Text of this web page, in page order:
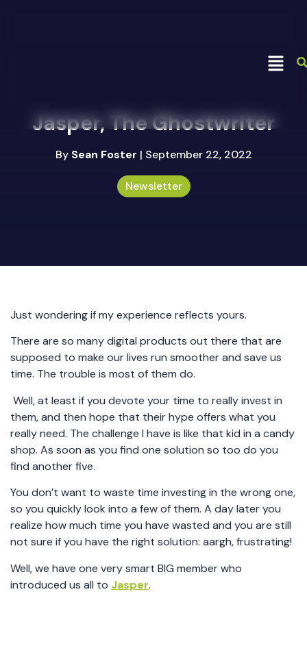
Jasper, The Ghostwriter
By Sean Foster | September 22, 2022
Newsletter
Just wondering if my experience reflects yours.
There are so many digital products out there that are
supposed to make our lives run smoother and save us
time. The trouble is most of them do.
Well, at least if you devote your time to really invest in
them, and then hope that their hype offers what you
really need. The challenge I have is like that kid in a candy
shop. As soon as you find one solution so too do you
find another five.
You don’t want to waste time investing in the wrong one,
so you quickly look into a few of them. A day later you
realize how much time you have wasted and you are still
not sure if you have the right solution: aargh, frustrating!
Well, we have one very smart BIG member who
introduced us all to Jasper.